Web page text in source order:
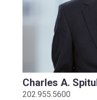
Charles A.
202.955.5600